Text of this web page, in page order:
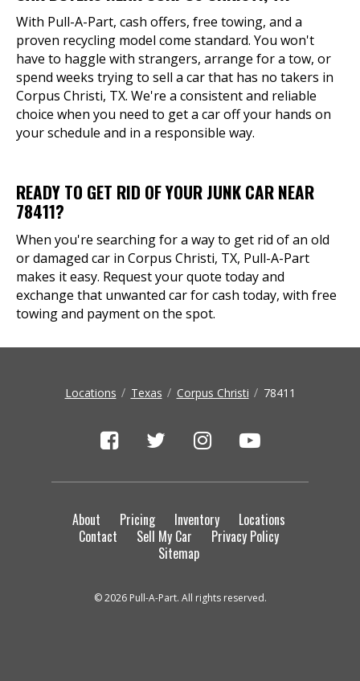
With Pull-A-Part, cash offers, free towing, and a
proven recycling model come standard. You won't
have to haggle with strangers, arrange for a tow, or
spend weeks trying to sell a car that has no takers in
Corpus Christi, TX. We're a consistent and reliable
choice when you need to get a car off your hands on
your schedule and in a responsible way.
READY TO GET RID OF YOUR JUNK CAR NEAR
78411?
When you're searching for a way to get rid of an old
or damaged car in Corpus Christi, TX, Pull-A-Part
makes it easy. Request your quote today and
exchange that unwanted car for cash today, with free
towing and payment on the spot.
Locations Texas Corpus Christi 78411
About Pricing Inventory
Locations
Contact
Sell My Car
Privacy Policy
Sitemap
© 2026 Pull-A-Part. All rights reserved.